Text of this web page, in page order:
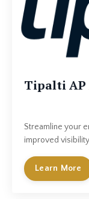
Tipalti
Streamline your
improved
Learn More